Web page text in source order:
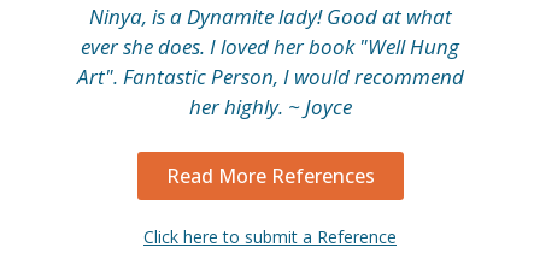
Ninya, is a Dynamite lady! Good at what
ever she does. I loved her book "Well Hung
Art". Fantastic Person, I would recommend
her highly. ~ Joyce
Read More References
Click here to submit a Reference